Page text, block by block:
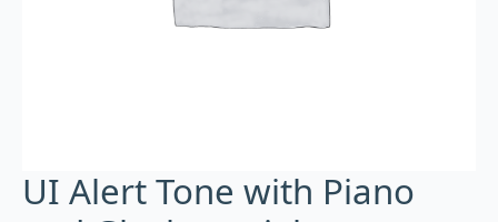
UI Alert Tone with Piano